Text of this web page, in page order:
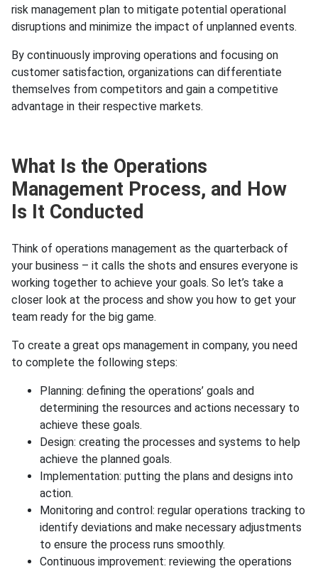
risk management plan to mitigate potential operational
disruptions and minimize the impact of unplanned events.
By continuously improving operations and focusing on
customer satisfaction, organizations can differentiate
themselves from competitors and gain a competitive
advantage in their respective markets.
What Is the Operations
Management Process, and How
Is It Conducted
Think of operations management as the quarterback of
your business – it calls the shots and ensures everyone is
working together to achieve your goals. So let’s take a
closer look at the process and show you how to get your
team ready for the big game.
To create a great ops management in company, you need
to complete the following steps:
Planning: defining the operations’ goals and
determining the resources and actions necessary to
achieve these goals.
Design: creating the processes and systems to help
achieve the planned goals.
Implementation: putting the plans and designs into
action.
Monitoring and control: regular operations tracking to
identify deviations and make necessary adjustments
to ensure the process runs smoothly.
Continuous improvement: reviewing the operations